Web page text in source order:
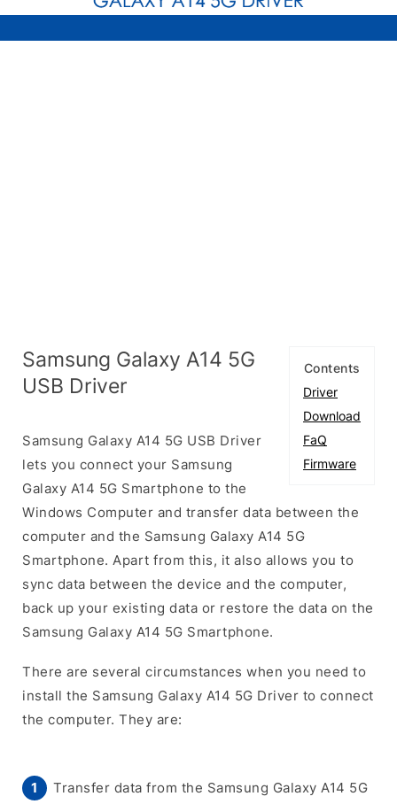
Contents
Driver
Download
FaQ
Firmware
Samsung Galaxy A14 5G
USB Driver
Samsung Galaxy A14 5G USB Driver
lets you connect your Samsung
Galaxy A14 5G Smartphone to the
Windows Computer and transfer data between the
computer and the Samsung Galaxy A14 5G
Smartphone. Apart from this, it also allows you to
sync data between the device and the computer,
back up your existing data or restore the data on the
Samsung Galaxy A14 5G Smartphone.
There are several circumstances when you need to
install the Samsung Galaxy A14 5G Driver to connect
the computer. They are:
Transfer data from the Samsung Galaxy A14 5G